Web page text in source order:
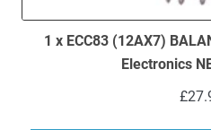
1 x ECC83 (12AX7)
Electronics
£